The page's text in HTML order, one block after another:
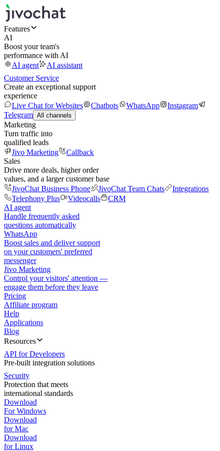
Features
AI
Boost your team's
performance with AI
AI agent
AI assistant
Customer Service
Create an exceptional support
experience
Live Chat for Websites
Chatbots WhatsApp
Instagram
Telegram All channels
Marketing
Turn traffic into
qualified leads
Jivo Marketing
Callback
Sales
Drive more deals, higher order
values, and a larger customer base
JivoChat Business Phone
JivoChat Team Chats
Integrations
Telephony Plus
Videocalls
CRM
AI agent
Handle frequently asked
questions automatically
WhatsApp
Boost sales and deliver support
on your customers' preferred
messenger
Jivo Marketing
Control your visitors' attention —
engage them before they leave
Pricing
Affiliate program
Help
Applications
Blog
Resources
API for Developers
Pre-built integration solutions
Security
Protection that meets
international standards
Download
For Windows
Download
for Mac
Download
for Linux